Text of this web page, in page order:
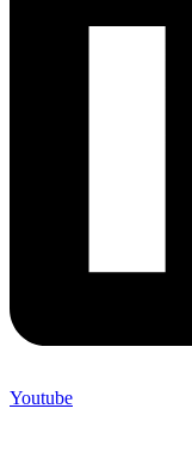
Youtube